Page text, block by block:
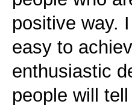
positive way.
easy to
enthusiastic
people will